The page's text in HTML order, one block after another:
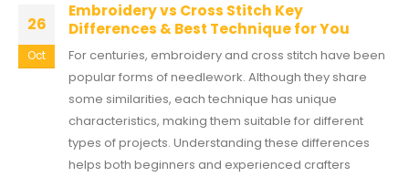
26
Oct
Embroidery vs Cross Stitch Key
Differences & Best Technique for You
For centuries, embroidery and cross stitch have been
popular forms of needlework. Although they share
some similarities, each technique has unique
characteristics, making them suitable for different
types of projects. Understanding these differences
helps both beginners and experienced crafters